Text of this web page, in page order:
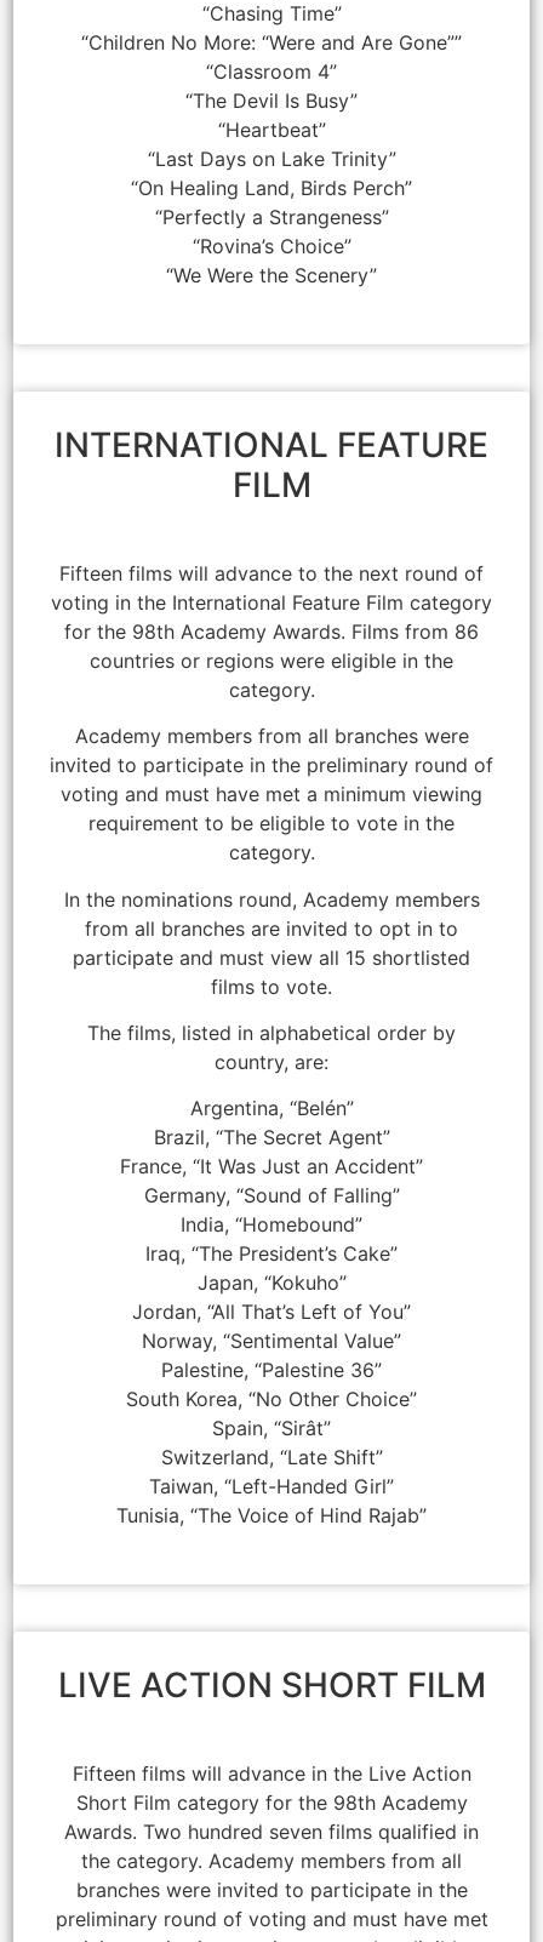
“Chasing Time”
“Children No More: “Were and Are Gone””
“Classroom 4”
“The Devil Is Busy”
“Heartbeat”
“Last Days on Lake Trinity”
“On Healing Land, Birds Perch”
“Perfectly a Strangeness”
“Rovina’s Choice”
“We Were the Scenery”
INTERNATIONAL FEATURE
FILM
Fifteen films will advance to the next round of
voting in the International Feature Film category
for the 98th Academy Awards. Films from 86
countries or regions were eligible in the
category.
Academy members from all branches were
invited to participate in the preliminary round of
voting and must have met a minimum viewing
requirement to be eligible to vote in the
category.
In the nominations round, Academy members
from all branches are invited to opt in to
participate and must view all 15 shortlisted
films to vote.
The films, listed in alphabetical order by
country, are:
Argentina, “Belén”
Brazil, “The Secret Agent”
France, “It Was Just an Accident”
Germany, “Sound of Falling”
India, “Homebound”
Iraq, “The President’s Cake”
Japan, “Kokuho”
Jordan, “All That’s Left of You”
Norway, “Sentimental Value”
Palestine, “Palestine 36”
South Korea, “No Other Choice”
Spain, “Sirât”
Switzerland, “Late Shift”
Taiwan, “Left-Handed Girl”
Tunisia, “The Voice of Hind Rajab”
LIVE ACTION SHORT FILM
Fifteen films will advance in the Live Action
Short Film category for the 98th Academy
Awards. Two hundred seven films qualified in
the category. Academy members from all
branches were invited to participate in the
preliminary round of voting and must have met